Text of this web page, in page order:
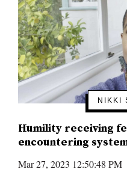
Humility receiving
encountering
NIKKI
Mar 27, 2023 12:50:48 PM